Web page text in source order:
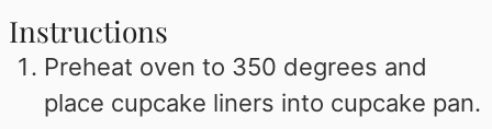
Instructions
Preheat oven to 350 degrees and
place cupcake liners into cupcake pan.